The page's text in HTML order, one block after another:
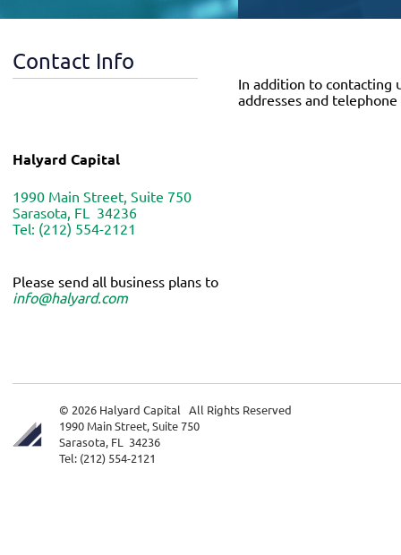
Contact Info
Halyard Capital
1990 Main Street, Suite 750
Sarasota, FL 34236
Tel: (212) 554-2121
Please send all business plans to
info@halyard.com
In addition to contacting
addresses and
© 2026 Halyard Capital All Rights Reserved
1990 Main Street, Suite 750
Sarasota, FL 34236
Tel: (212) 554-2121